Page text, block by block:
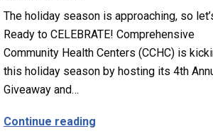
Our Medical Director, Ara Airapetian,
The holiday season is approaching, so
Ready to CELEBRATE! Comprehensive
Community Health Centers (CCHC) is
this holiday season by hosting its 4th
Giveaway and…
Continue reading